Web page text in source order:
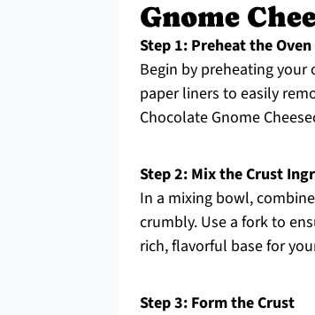
Gnome
Step 1: Preheat the
Begin by preheating your
paper liners to easily
Chocolate Gnome
Step 2: Mix the Crust
In a mixing bowl,
crumbly. Use a fork to
rich, flavorful base for
Step 3: Form the Crust